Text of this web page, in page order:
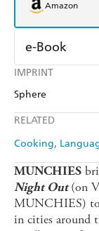
IMPRINT
Sphere
RELATED
Cooking
Amazon
e-Book
Amazon Kindle
MUNCHIES
Night Out (on
MUNCHIES) to
in cities around